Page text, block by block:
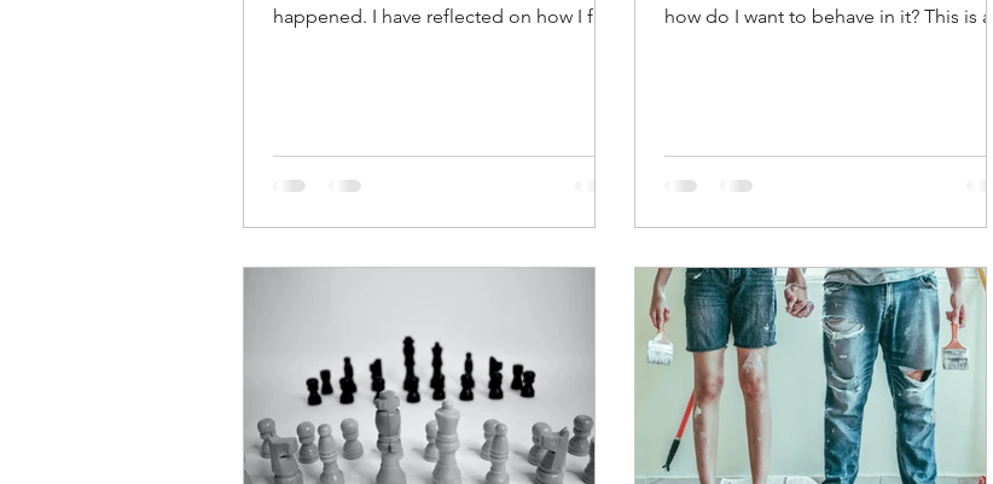
happened. I have reflected on how I felt,
how do I want to behave in it? This is an